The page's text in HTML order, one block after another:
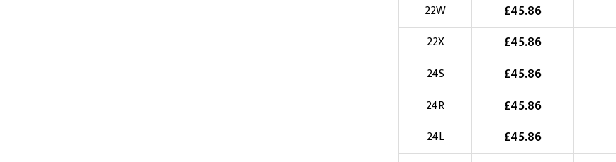
22W
£45.86
22X
£45.86
24S £45.86
24R £45.86
24L
£45.86